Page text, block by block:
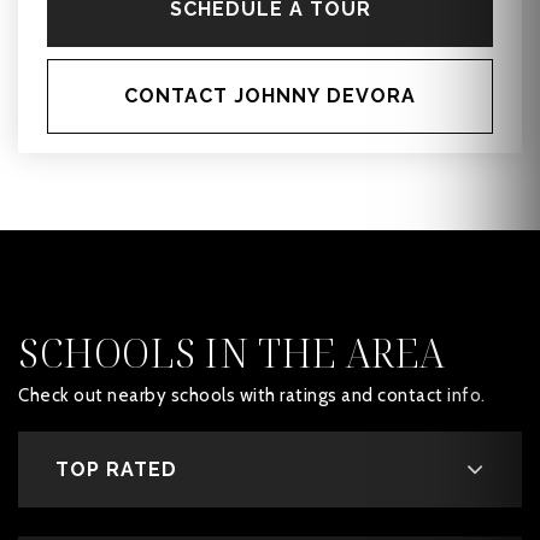
SCHEDULE A TOUR
CONTACT JOHNNY DEVORA
SCHOOLS IN THE AREA
Check out nearby schools with ratings and contact info.
TOP RATED